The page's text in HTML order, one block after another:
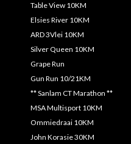
Table View 10KM
Elsies River 10KM
ARD 3Vlei 10KM
Silver Queen 10KM
Grape Run
Gun Run 10/21KM
** Sanlam CT Marathon **
MSA Multisport 10KM
Ommiedraai 10KM
John Korasie 30KM